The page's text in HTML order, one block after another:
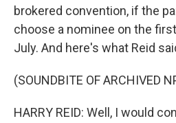
brokered convention, if the
choose a nominee on the
July. And here's what Reid
(SOUNDBITE OF ARCHIVED
HARRY REID: Well, I would